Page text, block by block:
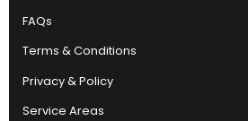
FAQs
Terms & Conditions
Privacy & Policy
Service Areas